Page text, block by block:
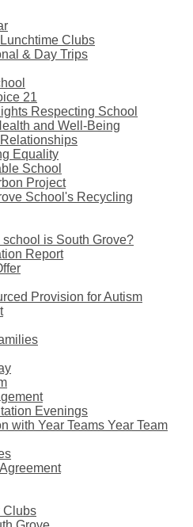
Clubs
& Day Trips
21
Respecting School
and Well-Being
Equality
School
Project
School's Recycling
is South Grove?
Report
Provision for Autism
Evenings
with Year Teams Year Team
Clubs